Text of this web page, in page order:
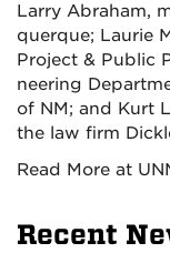
Larry Abra­ham,
querque; Lau­rie
Project & Pub­lic
neer­ing
of NM; and Kurt
the law firm
Read More at
Recent